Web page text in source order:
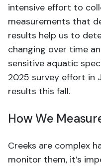
intensive effort to
measurements that
results help us to
changing over time
sensitive aquatic
2025 survey effort in
results this fall.
How We
Creeks are complex
monitor them, it’s